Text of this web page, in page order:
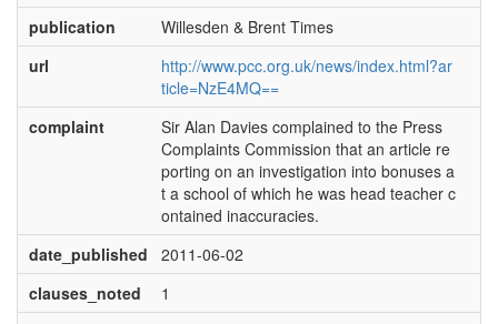
publication
Willesden & Brent Times
url
http://www.pcc.org.uk/news/index.html?ar
ticle=NzE4MQ==
complaint
Sir Alan Davies complained to the Press
Complaints Commission that an article re
porting on an investigation into bonuses a
t a school of which he was head teacher c
ontained inaccuracies.
date_published
2011-06-02
clauses_noted
1